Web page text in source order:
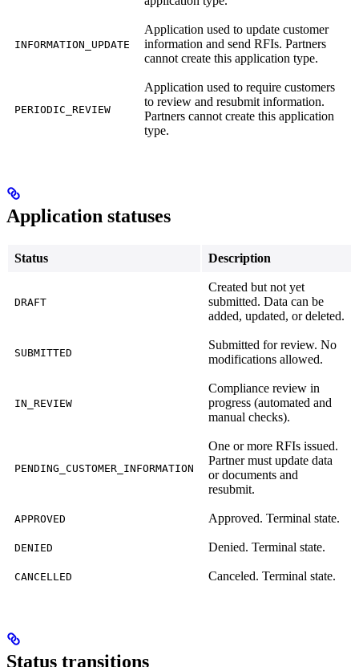
INFORMATION_UPDATE
Application used to update customer
information and send RFIs. Partners
cannot create this application type.
PERIODIC_REVIEW
Application used to require customers
to review and resubmit information.
Partners cannot create this application
type.
Application statuses
Status Description
DRAFT
Created but not yet
submitted. Data can be
added, updated, or deleted.
SUBMITTED
Submitted for review. No
modifications allowed.
IN_REVIEW
Compliance review in
progress (automated and
manual checks).
PENDING_CUSTOMER_INFORMATION
One or more RFIs issued.
Partner must update data
or documents and
resubmit.
APPROVED Approved. Terminal state.
DENIED Denied. Terminal state.
CANCELLED Canceled. Terminal state.
Status transitions